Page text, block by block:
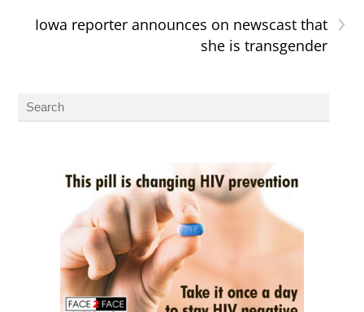
›
Iowa reporter announces on newscast that
she is transgender